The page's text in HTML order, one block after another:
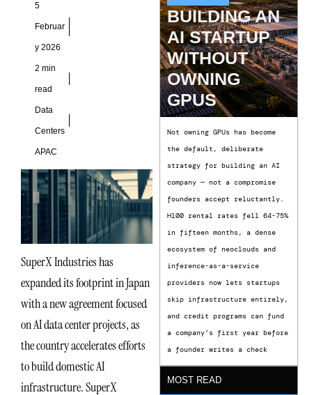
5
Februar
y 2026
2 min
read
Data
Centers
APAC
SuperX Industries has
expanded its footprint in Japan
with a new agreement focused
on AI data center projects, as
the country accelerates efforts
to build domestic AI
infrastructure. SuperX
BUILDING AN
AI STARTUP
WITHOUT
OWNING
GPUS
Not owning GPUs has become
the default, deliberate
strategy for building an AI
company — not a compromise
founders accept reluctantly.
H100 rental rates fell 64-75%
in fifteen months, a dense
ecosystem of neoclouds and
inference-as-a-service
providers now lets startups
skip infrastructure entirely,
and credit programs can fund
a company’s first year before
a founder writes a check
MOST READ